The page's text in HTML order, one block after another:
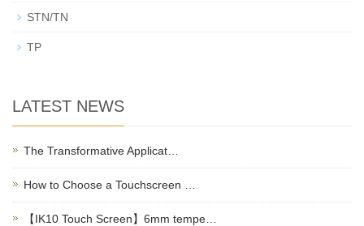
STN/TN
TP
LATEST NEWS
The Transformative Applicat…
How to Choose a Touchscreen …
【IK10 Touch Screen】6mm tempe…